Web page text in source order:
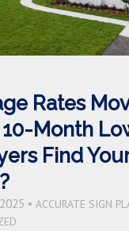
Rates
Month
Find
• ACCURATE SIGN